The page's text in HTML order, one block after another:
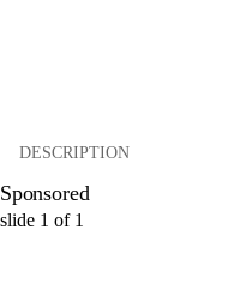
DESCRIPTION
Sponsored
slide 1 of 1